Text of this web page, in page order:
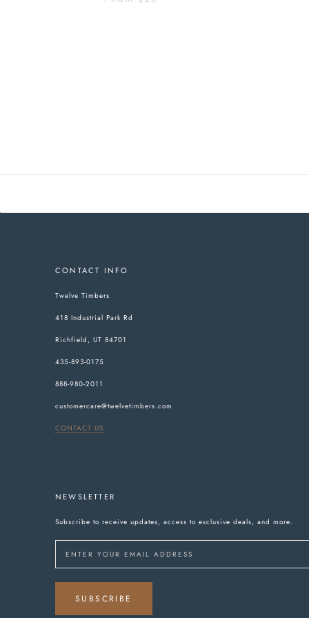
CONTACT INFO
Twelve Timbers
418 Industrial Park Rd
Richfield, UT 84701
435-893-0175
888-980-2011
customercare@twelvetimbers.com
CONTACT US
NEWSLETTER
Subscribe to receive updates, access to exclusive deals, and more.
SUBSCRIBE